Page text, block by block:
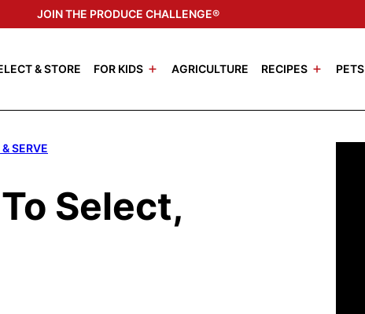
JOIN THE PRODUCE CHALLENGE®
& STORE FOR KIDS AGRICULTURE RECIPES PETS
SERVE
Select,